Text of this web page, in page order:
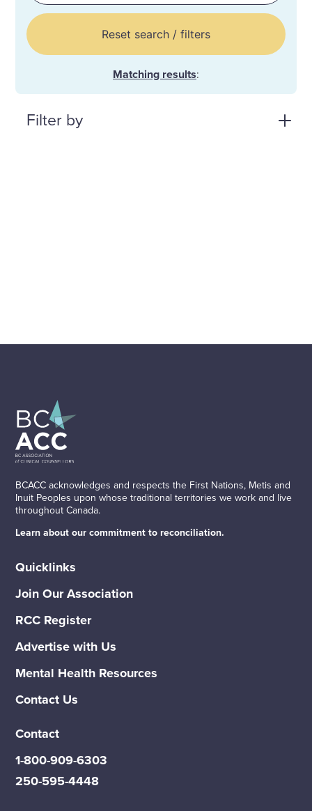
Reset search / filters
Matching results:
Filter by
BCACC acknowledges and respects the First Nations, Metis and
Inuit Peoples upon whose traditional territories we work and live
throughout Canada.
Learn about our commitment to reconciliation.
Quicklinks
Join Our Association
RCC Register
Advertise with Us
Mental Health Resources
Contact Us
Contact
1-800-909-6303
250-595-4448